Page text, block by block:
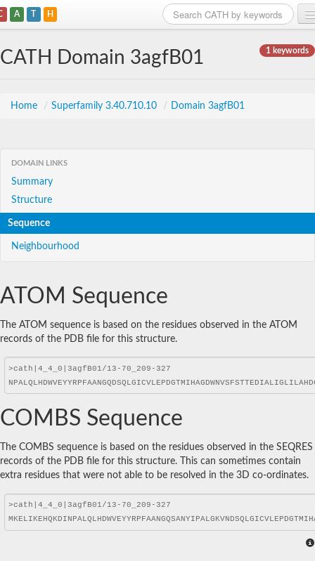
A T H
1 keywords
CATH Domain 3agfB01
Home / Superfamily 3.40.710.10 / Domain 3agfB01
DOMAIN LINKS
Summary
Structure
Sequence
Neighbourhood
ATOM Sequence
The ATOM sequence is based on the residues observed in the ATOM
records of the PDB file for this structure.
COMBS Sequence
The COMBS sequence is based on the residues observed in the SEQRES
records of the PDB file for this structure. This can sometimes contain
extra residues that were not able to be resolved in the 3D co-ordinates.